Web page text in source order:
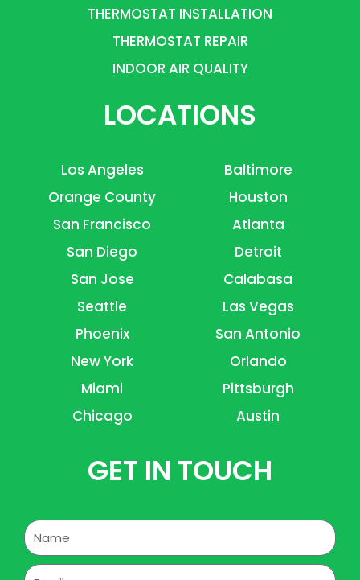
THERMOSTAT INSTALLATION
THERMOSTAT REPAIR
INDOOR AIR QUALITY
LOCATIONS
Los Angeles
Orange County
San Francisco
San Diego
San Jose
Seattle
Phoenix
New York
Miami
Chicago
Baltimore
Houston
Atlanta
Detroit
Calabasa
Las Vegas
San Antonio
Orlando
Pittsburgh
Austin
GET IN TOUCH
Name
Email